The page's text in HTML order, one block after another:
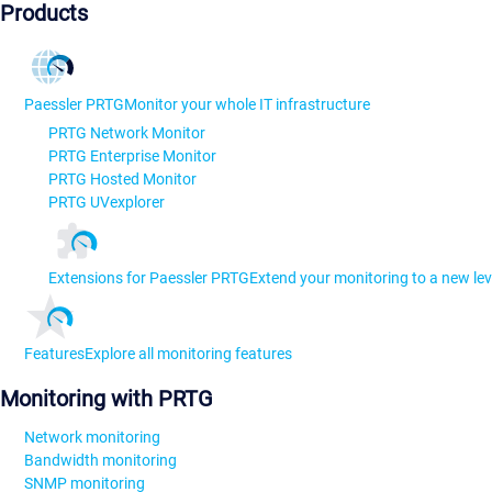
Products
Paessler PRTGMonitor your whole IT infrastructure
PRTG Network Monitor
PRTG Enterprise Monitor
PRTG Hosted Monitor
PRTG UVexplorer
Extensions for Paessler PRTGExtend your monitoring to a new
FeaturesExplore all monitoring features
Monitoring with PRTG
Network monitoring
Bandwidth monitoring
SNMP monitoring